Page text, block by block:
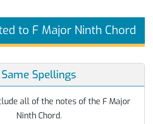
to F Major Ninth Chord
Same Spellings
all of the notes of the F Major
Ninth Chord.